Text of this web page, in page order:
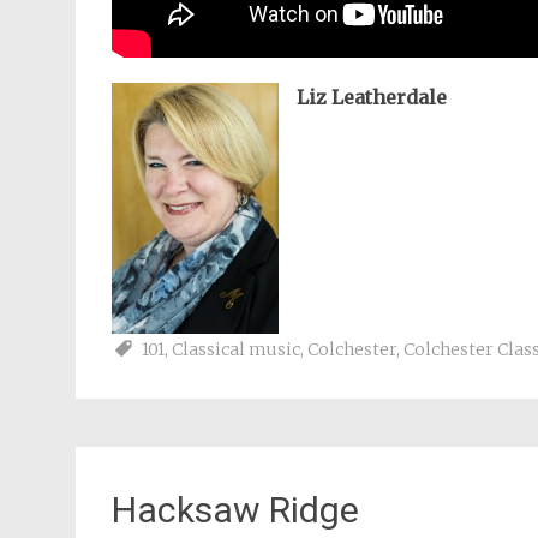
Liz Leatherdale
101, Classical music, Colchester, Colchester
Hacksaw Ridge